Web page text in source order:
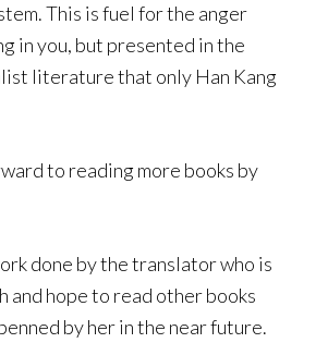
This is fuel for the anger
in you, but presented in the
literature that only Han Kang
to reading more books by
done by the translator who is
and hope to read other books
by her in the near future.